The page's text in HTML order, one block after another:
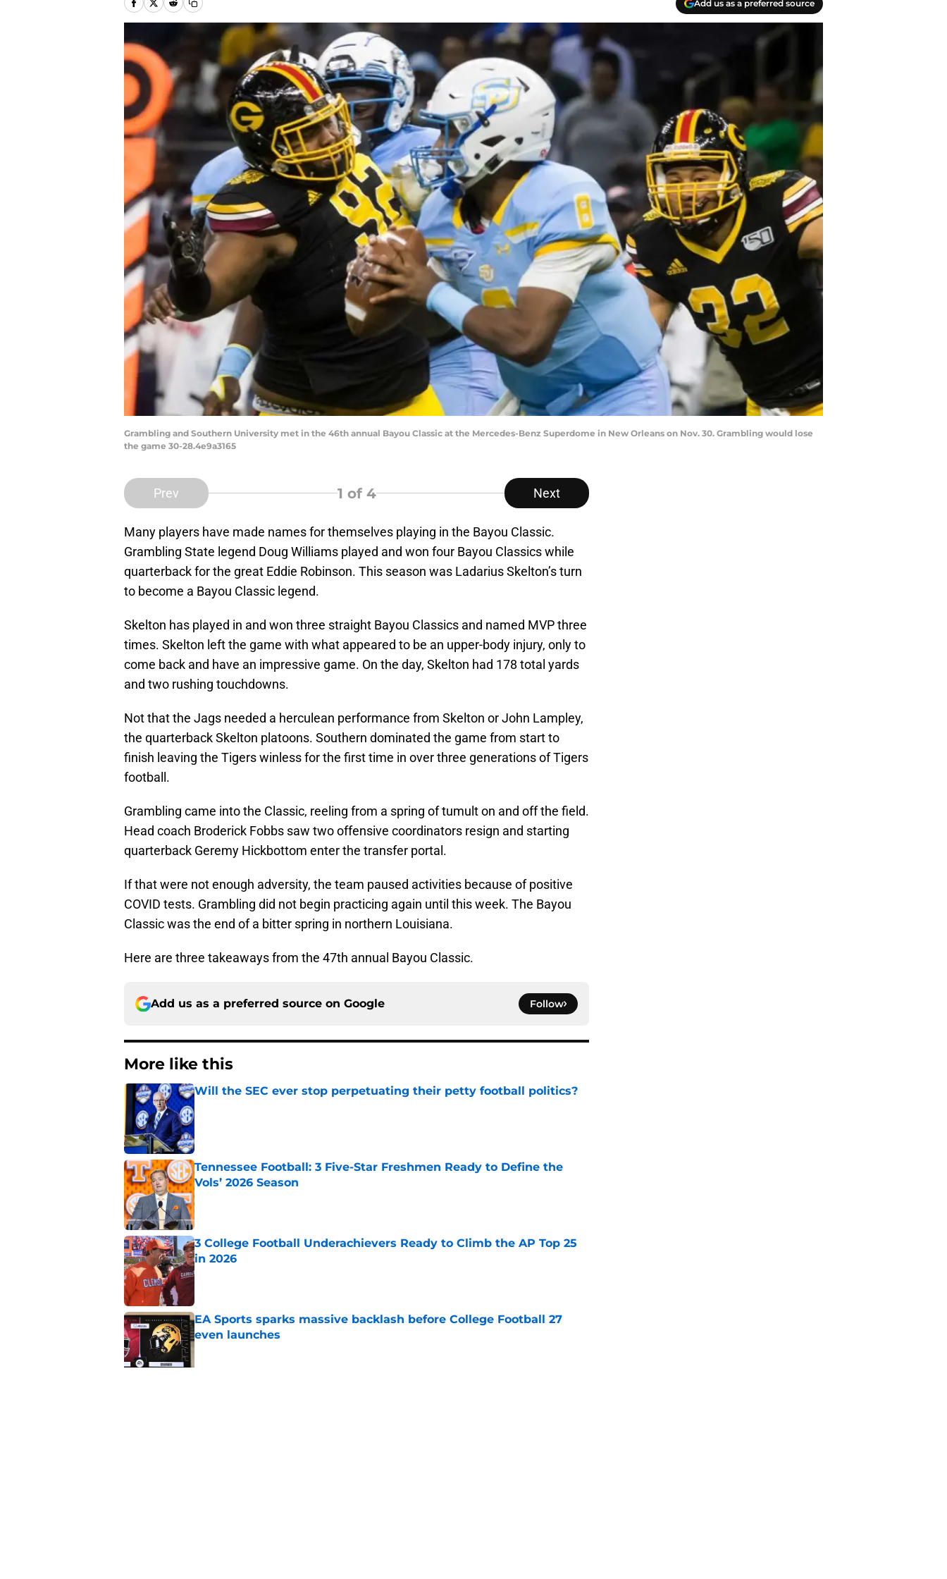
Add us as a preferred source
Grambling and Southern University met in the 46th annual Bayou Classic at the Mercedes-Benz Superdome in New Orleans on Nov. 30. Grambling would lose
the game 30-28.4e9a3165
Prev 1 of 4 Next
Many players have made names for themselves playing in the Bayou Classic.
Grambling State legend Doug Williams played and won four Bayou Classics while
quarterback for the great Eddie Robinson. This season was Ladarius Skelton’s turn
to become a Bayou Classic legend.
Skelton has played in and won three straight Bayou Classics and named MVP three
times. Skelton left the game with what appeared to be an upper-body injury, only to
come back and have an impressive game. On the day, Skelton had 178 total yards
and two rushing touchdowns.
Not that the Jags needed a herculean performance from Skelton or John Lampley,
the quarterback Skelton platoons. Southern dominated the game from start to
finish leaving the Tigers winless for the first time in over three generations of Tigers
football.
Grambling came into the Classic, reeling from a spring of tumult on and off the field.
Head coach Broderick Fobbs saw two offensive coordinators resign and starting
quarterback Geremy Hickbottom enter the transfer portal.
If that were not enough adversity, the team paused activities because of positive
COVID tests. Grambling did not begin practicing again until this week. The Bayou
Classic was the end of a bitter spring in northern Louisiana.
Here are three takeaways from the 47th annual Bayou Classic.
Add us as a preferred source on Google Follow
More like this
Will the SEC ever stop perpetuating their petty football politics?
Tennessee Football: 3 Five-Star Freshmen Ready to Define the
Vols’ 2026 Season
Published by on Invalid Date
3 College Football Underachievers Ready to Climb the AP Top 25
in 2026
Published by on Invalid Date
EA Sports sparks massive backlash before College Football 27
even launches
Published by on Invalid Date